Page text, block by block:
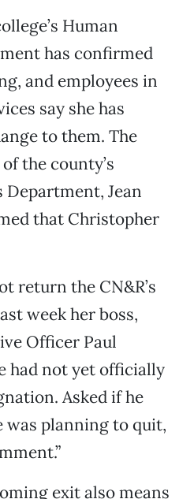
Human
has confirmed
and employees in
say she has
to them. The
the county’s
Department, Jean
that Christopher
return the CN&R’s
week her boss,
Officer Paul
had not yet officially
Asked if he
was planning to quit,
exit also means